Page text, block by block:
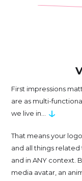
First impressions
are as multi-
we live in... ↓
That means your
and all things
and in ANY context.
media avatar, an